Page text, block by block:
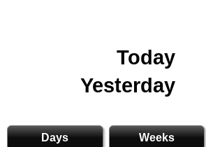
Today
Yesterday
Days Weeks